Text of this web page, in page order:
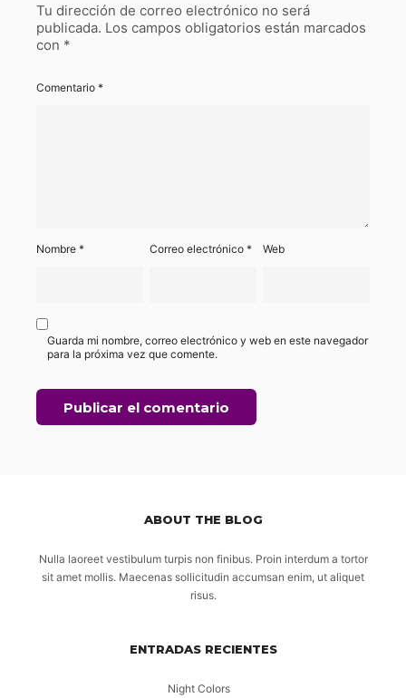
Tu dirección de correo electrónico no será
publicada. Los campos obligatorios están marcados
con *
Comentario *
Nombre * Correo electrónico* Web
Guarda mi nombre, correo electrónico y web en este navegador
para la próxima vez que comente.
ABOUT THE BLOG
Nulla laoreet vestibulum turpis non finibus. Proin interdum a tortor
sit amet mollis. Maecenas sollicitudin accumsan enim, ut aliquet
risus.
ENTRADAS RECIENTES
Night Colors